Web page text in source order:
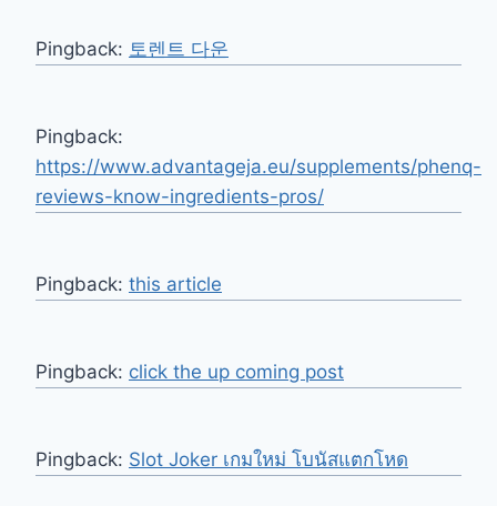
Pingback: 토렌트 다운
Pingback:
https://www.advantageja.eu/supplements/phenq-
reviews-know-ingredients-pros/
Pingback: this article
Pingback: click the up coming post
Pingback: Slot Joker เกมใหม่ โบนัสแตกโหด